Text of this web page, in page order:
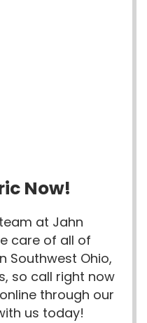
Now!
at Jahn
care of all of
Southwest Ohio,
so call right now
through our
us today!